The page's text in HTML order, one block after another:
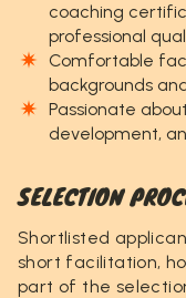
coaching
professional
Comfortable
backgrounds
Passionate
development,
SELECTION
Shortlisted
short facilitation,
part of the